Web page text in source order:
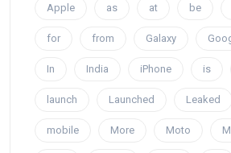
Apple as at be
for from Galaxy
In India iPhone is
launch Launched Leaked
mobile More Moto